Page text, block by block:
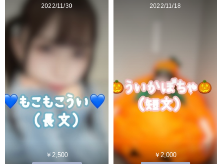
2022/11/30
￥2,500
2022/11/18
￥2,000